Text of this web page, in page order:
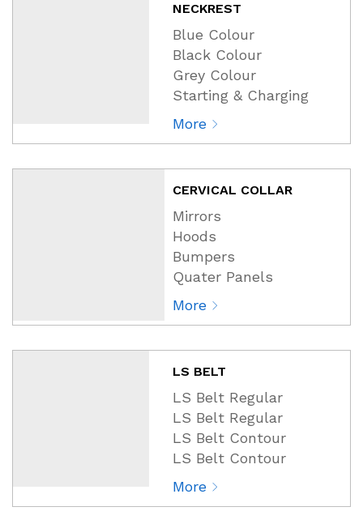
NECKREST
Blue Colour
Black Colour
Grey Colour
Starting & Charging
More
CERVICAL COLLAR
Mirrors
Hoods
Bumpers
Quater Panels
More
LS BELT
LS Belt Regular
LS Belt Regular
LS Belt Contour
LS Belt Contour
More